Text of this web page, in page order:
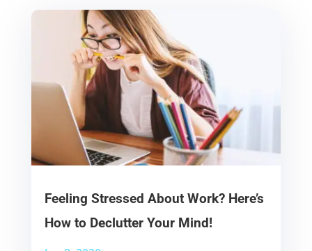
Feeling Stressed About Work? Here’s
How to Declutter Your Mind!